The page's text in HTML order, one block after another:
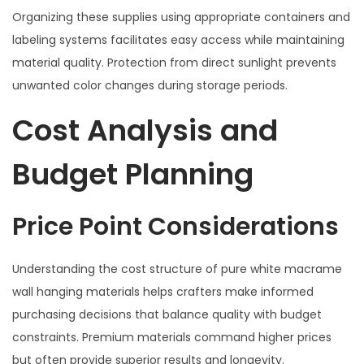
Organizing these supplies using appropriate containers and
labeling systems facilitates easy access while maintaining
material quality. Protection from direct sunlight prevents
unwanted color changes during storage periods.
Cost Analysis and
Budget Planning
Price Point Considerations
Understanding the cost structure of pure white macrame
wall hanging materials helps crafters make informed
purchasing decisions that balance quality with budget
constraints. Premium materials command higher prices
but often provide superior results and longevity.